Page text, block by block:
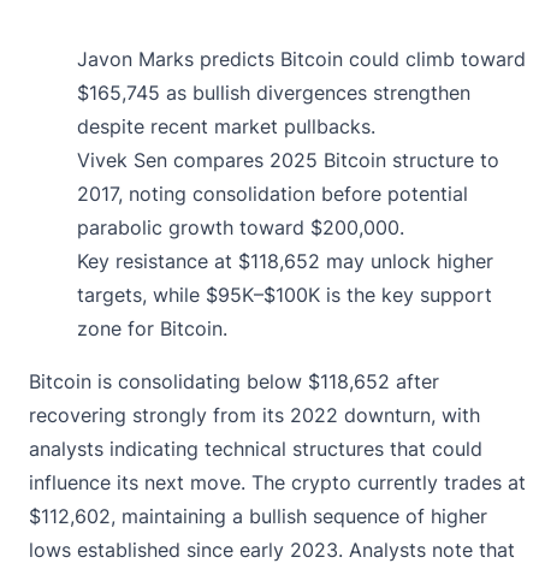
Javon Marks predicts Bitcoin could climb toward
$165,745 as bullish divergences strengthen
despite recent market pullbacks.
Vivek Sen compares 2025 Bitcoin structure to
2017, noting consolidation before potential
parabolic growth toward $200,000.
Key resistance at $118,652 may unlock higher
targets, while $95K–$100K is the key support
zone for Bitcoin.
Bitcoin is consolidating below $118,652 after
recovering strongly from its 2022 downturn, with
analysts indicating technical structures that could
influence its next move. The crypto currently trades at
$112,602, maintaining a bullish sequence of higher
lows established since early 2023. Analysts note that